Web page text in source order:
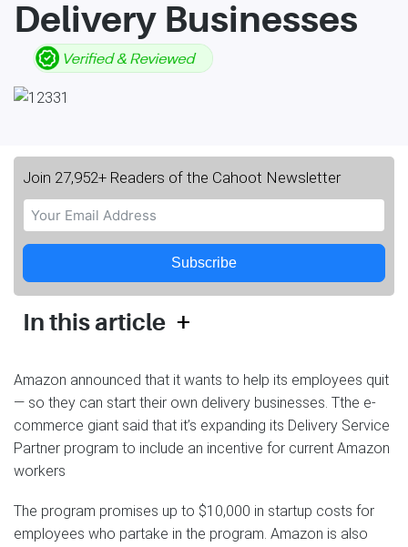
Delivery Businesses
Join 27,952+ Readers of the Cahoot Newsletter
Subscribe
In this article +
Amazon announced that it wants to help its employees quit
— so they can start their own delivery businesses. Tthe e-
commerce giant said that it’s expanding its Delivery Service
Partner program to include an incentive for current Amazon
workers
The program promises up to $10,000 in startup costs for
employees who partake in the program. Amazon is also